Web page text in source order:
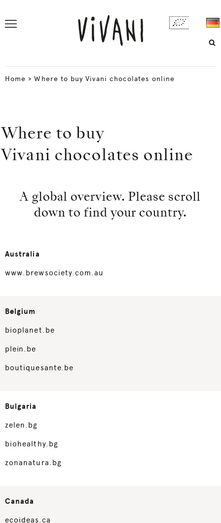
Home >Where to buy Vivani chocolates online
Where to buy
Vivani chocolates online
A global overview. Please scroll
down to find your country.
Australia
www.brewsociety.com.au
Belgium
bioplanet.be
plein.be
boutiquesante.be
Bulgaria
zelen.bg
biohealthy.bg
zonanatura.bg
Canada
ecoideas.ca